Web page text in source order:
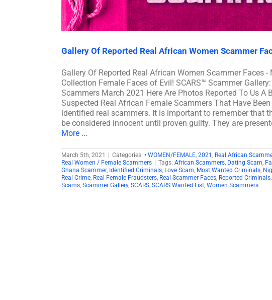
Gallery Of Reported Real African Women Scammer
Gallery Of Reported Real African Women Scammer Faces
Collection Female Faces of Evil! SCARS™ Scammer
Scammers March 2021 Here Are Photos Reported To Us A
Suspected Real African Female Scammers That Have
identified real scammers. It is important to remember that
be considered innocent until proven guilty. They are
More ...
March 5th, 2021 | Categories: • WOMEN/FEMALE 2021 Real African
Real Women / Female Scammers | Tags: African Scammers Dating Scam
Ghana Scammer, Identified Criminals Love Scam Most Wanted Criminals
Real Crime Real Female Fraudsters Real Scammer Faces Reported Criminals
Scams Scammer Gallery, SCARS SCARS Wanted List Women Scammers